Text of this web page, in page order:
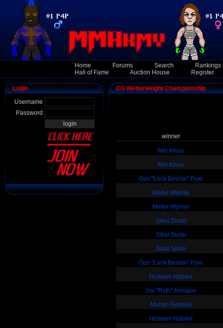
Home Forums Search
Rankings
Hall of Fame
Auction House Register
Login
Username
Password
CG Welterweight Championship
winner
Min Khoo
Min Khoo
Gus "Lock Besnar" Frye
Meilyr Wynne
Meilyr Wynne
Sikai Siulai
Sikai Siulai
Sikai Siulai
Gus "Lock Besnar" Frye
Hussein Nabavi
Jov "Ryth" Amagov
Marvin Rebello
Hussein Nabavi